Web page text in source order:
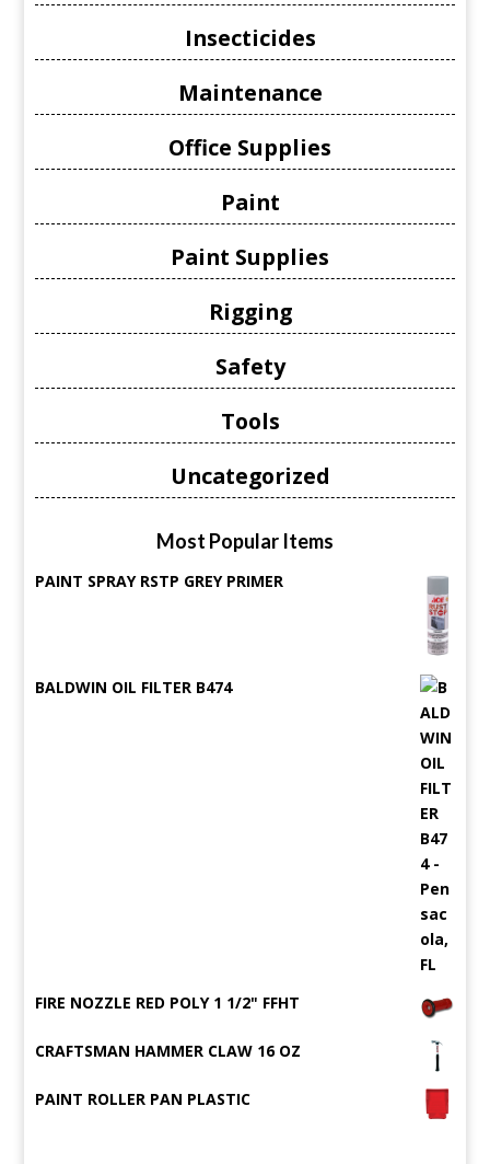
Insecticides
Maintenance
Office Supplies
Paint
Paint Supplies
Rigging
Safety
Tools
Uncategorized
Most Popular Items
PAINT SPRAY RSTP GREY PRIMER
BALDWIN OIL FILTER B474
FIRE NOZZLE RED POLY 1 1/2" FFHT
CRAFTSMAN HAMMER CLAW 16 OZ
PAINT ROLLER PAN PLASTIC